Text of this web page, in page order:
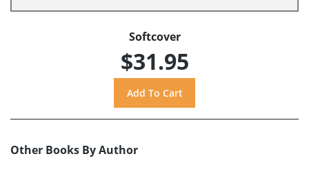
Softcover
$31.95
Other Books By Author